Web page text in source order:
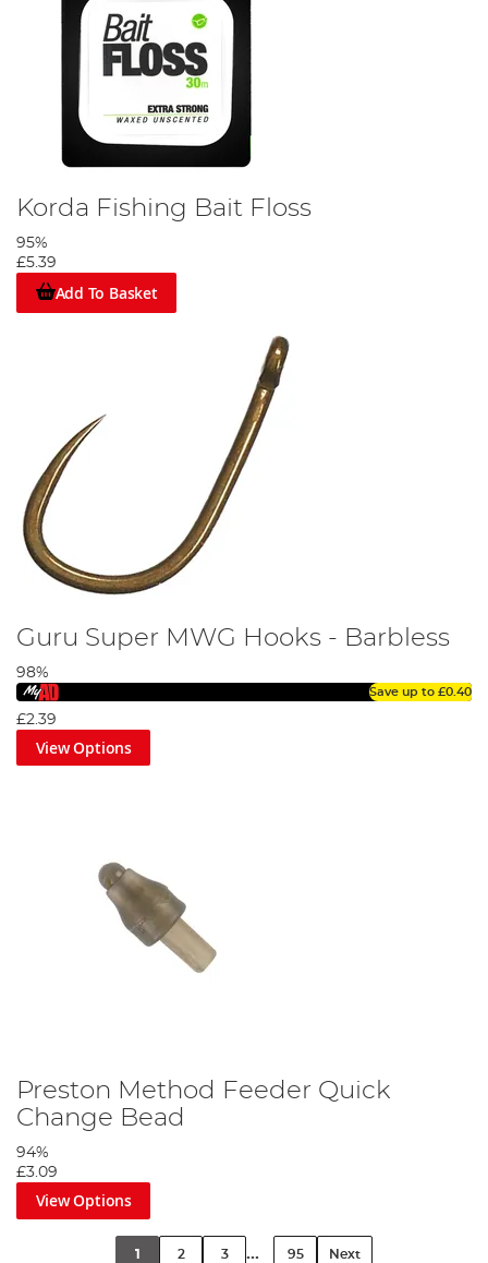
Korda Fishing Bait Floss
95%
£5.39
Add To Basket
Guru Super MWG Hooks - Barbless
98%
Save up to £0.40
£2.39
View Options
Preston Method Feeder Quick
Change Bead
94%
£3.09
View Options
1 2 3 ... 95 Next